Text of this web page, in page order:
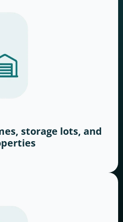
storage lots, and